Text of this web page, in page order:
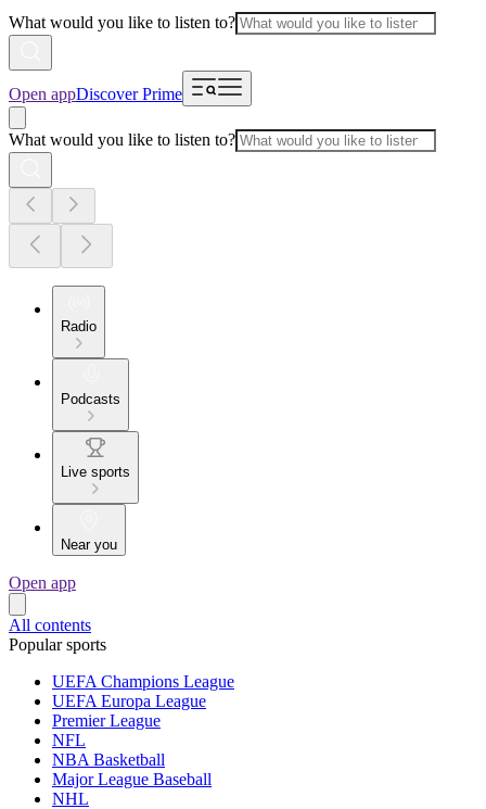
What would you like to listen to?
Open appDiscover Prime
What would you like to listen to?
Radio
Podcasts
Live sports
Near you
Open app
All contents
Popular sports
UEFA Champions League
UEFA Europa League
Premier League
NFL
NBA Basketball
Major League Baseball
NHL